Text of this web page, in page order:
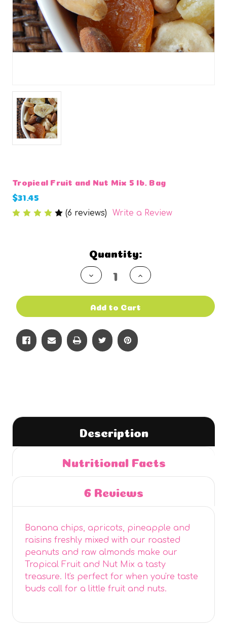
Tropical Fruit and Nut Mix 5 lb. Bag
$31.45
(6 reviews) Write a Review
Quantity:
Decrease
Quantity
Increase
Quantity
Add to Cart
Description
Nutritional Facts
6 Reviews
Banana chips, apricots, pineapple and
raisins freshly mixed with our roasted
peanuts and raw almonds make our
Tropical Fruit and Nut Mix a tasty
treasure. It's perfect for when you're taste
buds call for a little fruit and nuts.